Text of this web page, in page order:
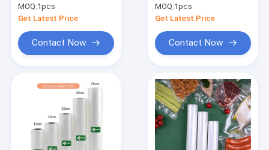
MOQ:1pcs
Get Latest Price
Contact Now
MOQ:1pcs
Get Latest Price
Contact Now